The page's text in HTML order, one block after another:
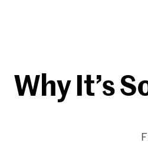
Why It’s